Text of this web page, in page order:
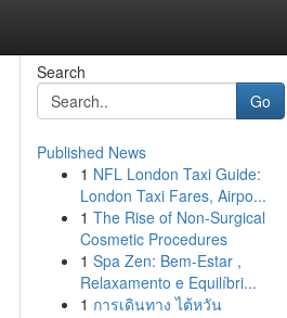
Search
Go
Published News
1 NFL London Taxi Guide:
London Taxi Fares, Airpo...
1 The Rise of Non-Surgical
Cosmetic Procedures
1 Spa Zen: Bem-Estar ,
Relaxamento e Equilíbri...
1 การเดินทาง ไต้หวัน